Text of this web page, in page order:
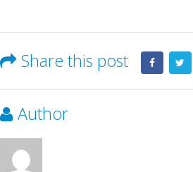
Share this post
Author